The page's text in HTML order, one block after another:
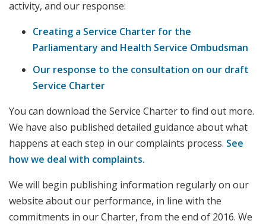
activity, and our response:
Creating a Service Charter for the
Parliamentary and Health Service Ombudsman
Our response to the consultation on our draft
Service Charter
You can download the Service Charter to find out more.
We have also published detailed guidance about what
happens at each step in our complaints process. See
how we deal with complaints.
We will begin publishing information regularly on our
website about our performance, in line with the
commitments in our Charter, from the end of 2016. We